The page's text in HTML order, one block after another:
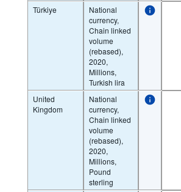
Türkiye
National
currency,
Chain linked
volume
(rebased),
2020,
Millions,
Turkish lira
United
Kingdom
National
currency,
Chain linked
volume
(rebased),
2020,
Millions,
Pound
sterling